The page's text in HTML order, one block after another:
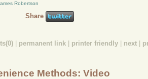
Robertson
Share
permanent link printer friendly next
Methods: Video